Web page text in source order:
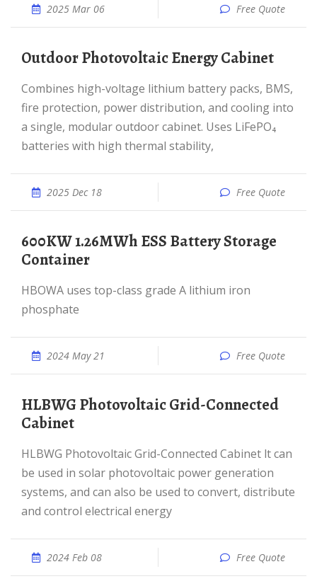
2025 Mar 06 Free Quote
Outdoor Photovoltaic Energy Cabinet
Combines high-voltage lithium battery packs, BMS,
fire protection, power distribution, and cooling into
a single, modular outdoor cabinet. Uses LiFePO₄
batteries with high thermal stability,
2025 Dec 18 Free Quote
600KW 1.26MWh ESS Battery Storage
Container
HBOWA uses top-class grade A lithium iron
phosphate
2024 May 21 Free Quote
HLBWG Photovoltaic Grid-Connected
Cabinet
HLBWG Photovoltaic Grid-Connected Cabinet lt can
be used in solar photovoltaic power generation
systems, and can also be used to convert, distribute
and control electrical energy
2024 Feb 08 Free Quote